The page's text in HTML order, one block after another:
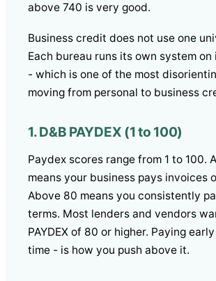
above 740 is very good.
Business credit does not use one
Each bureau runs its own system
- which is one of the most
moving from personal to business
1. D&B PAYDEX (1 to 100)
Paydex scores range from 1 to 100.
means your business pays invoices
Above 80 means you consistently
terms. Most lenders and vendors
PAYDEX of 80 or higher. Paying
time - is how you push above it.